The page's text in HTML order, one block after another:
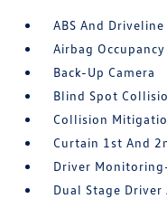
ABS And
Airbag
Back-Up Camera
Blind Spot
Collision
Curtain 1st And
Driver
Dual Stage